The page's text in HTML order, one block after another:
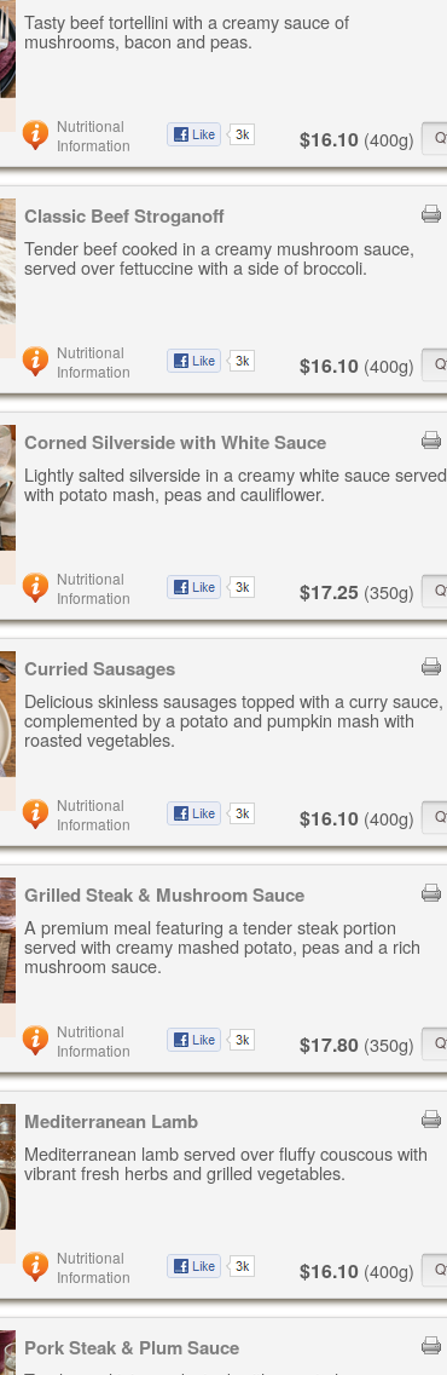
Tasty beef tortellini with a creamy sauce of
mushrooms, bacon and peas.
Nutritional
Information
$16.10 (400g)
Classic Beef Stroganoff
Tender beef cooked in a creamy mushroom sauce,
served over fettuccine with a side of broccoli.
Nutritional
Information
$16.10 (400g)
Corned Silverside with White Sauce
Lightly salted silverside in a creamy white sauce served
with potato mash, peas and cauliflower.
Nutritional
Information
$17.25 (350g)
Curried Sausages
Delicious skinless sausages topped with a curry sauce,
complemented by a potato and pumpkin mash with
roasted vegetables.
Nutritional
Information
$16.10 (400g)
Grilled Steak & Mushroom Sauce
A premium meal featuring a tender steak portion
served with creamy mashed potato, peas and a rich
mushroom sauce.
Nutritional
Information
$17.80 (350g)
Mediterranean Lamb
Mediterranean lamb served over fluffy couscous with
vibrant fresh herbs and grilled vegetables.
Nutritional
Information
$16.10 (400g)
Pork Steak & Plum Sauce